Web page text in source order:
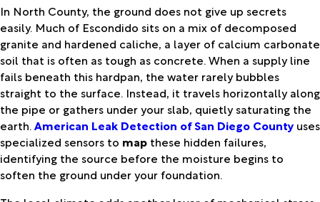
In North County, the ground does not give up secrets
easily. Much of Escondido sits on a mix of decomposed
granite and hardened caliche, a layer of calcium carbonate
soil that is often as tough as concrete. When a supply line
fails beneath this hardpan, the water rarely bubbles
straight to the surface. Instead, it travels horizontally along
the pipe or gathers under your slab, quietly saturating the
earth.American Leak Detection of San Diego County uses
specialized sensors to map these hidden failures,
identifying the source before the moisture begins to
soften the ground under your foundation.